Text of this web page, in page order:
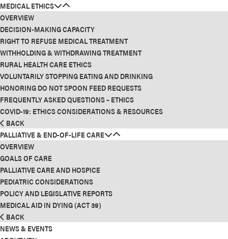
MEDICAL ETHICS
OVERVIEW
DECISION-MAKING CAPACITY
RIGHT TO REFUSE MEDICAL TREATMENT
WITHHOLDING & WITHDRAWING TREATMENT
RURAL HEALTH CARE ETHICS
VOLUNTARILY STOPPING EATING AND DRINKING
HONORING DO NOT SPOON FEED REQUESTS
FREQUENTLY ASKED QUESTIONS – ETHICS
COVID-19: ETHICS CONSIDERATIONS & RESOURCES
BACK
PALLIATIVE & END-OF-LIFE CARE
OVERVIEW
GOALS OF CARE
PALLIATIVE CARE AND HOSPICE
PEDIATRIC CONSIDERATIONS
POLICY AND LEGISLATIVE REPORTS
MEDICAL AID IN DYING (ACT 39)
BACK
NEWS & EVENTS